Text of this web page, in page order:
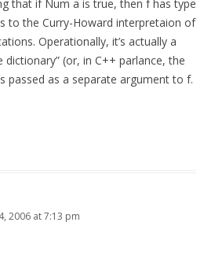
that if Num a is true, then f has type
to the Curry-Howard interpretaion of
Operationally, it’s actually a
dictionary” (or, in C++ parlance, the
passed as a separate argument to f.
2006 at 7:13 pm